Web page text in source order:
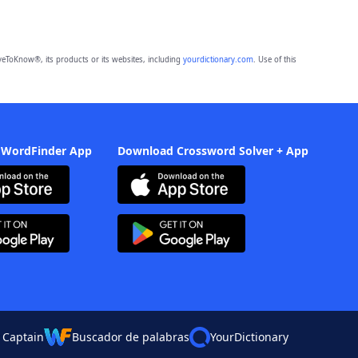
its products or its websites, including yourdictionary.com. Use of this
App Download Crossword Solver + App
Buscador de palabras YourDictionary